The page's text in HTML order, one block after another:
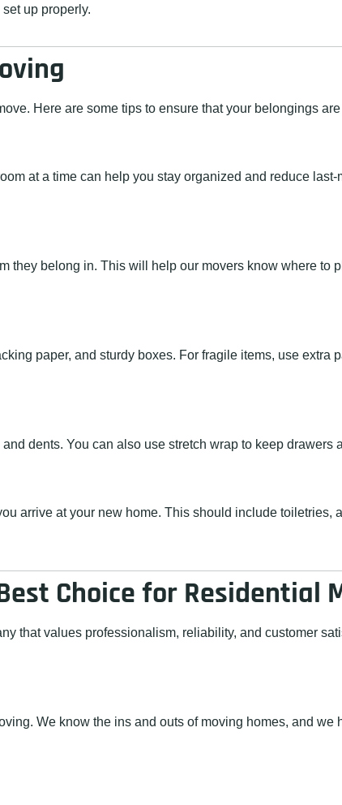
up properly.
Here are some tips to ensure that your belongings
at a time can help you stay organized and reduce last-
they belong in. This will help our movers know where to
paper, and sturdy boxes. For fragile items, use extra
dents. You can also use stretch wrap to keep
arrive at your new home. This should include toiletries,
Choice for Residential
that values professionalism, reliability, and customer
We know the ins and outs of moving homes, and